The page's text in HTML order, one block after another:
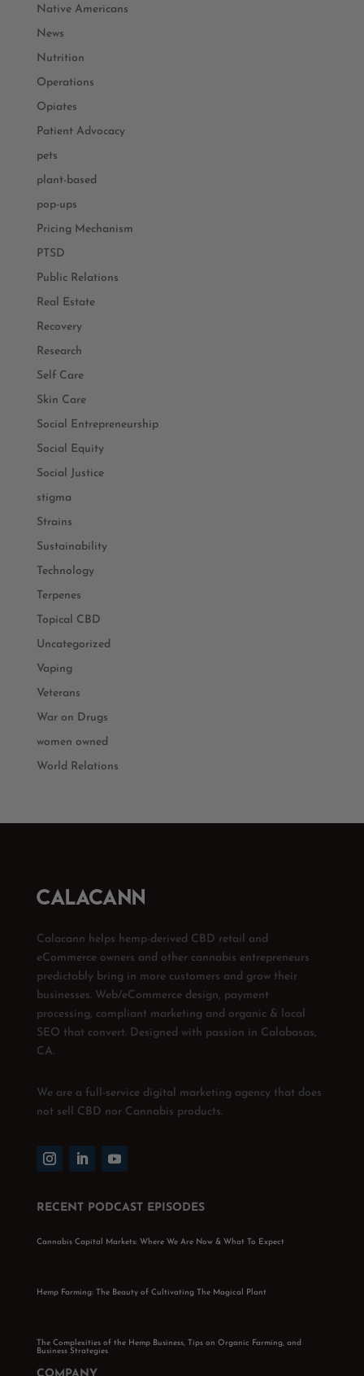
Native Americans
News
Nutrition
Operations
Opiates
Patient Advocacy
pets
plant-based
pop-ups
Pricing Mechanism
PTSD
Public Relations
Real Estate
Recovery
Research
Self Care
Skin Care
Social Entrepreneurship
Social Equity
Social Justice
stigma
Strains
Sustainability
Technology
Terpenes
Topical CBD
Uncategorized
Vaping
Veterans
War on Drugs
women owned
World Relations
Calacann helps hemp-derived CBD retail and
eCommerce owners and other cannabis entrepreneurs
predictably bring in more customers and grow their
businesses. Web/eCommerce design, payment
processing, compliant marketing and organic & local
SEO that convert. Designed with passion in Calabasas,
CA.
We are a full-service digital marketing agency that does
not sell CBD nor Cannabis products.
RECENT PODCAST EPISODES
Cannabis Capital Markets: Where We Are Now & What To Expect
Hemp Farming: The Beauty of Cultivating The Magical Plant
The Complexities of the Hemp Business, Tips on Organic Farming, and
Business Strategies